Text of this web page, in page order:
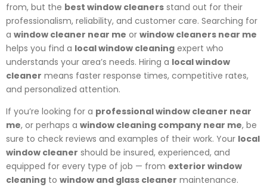
from, but the best window cleaners stand out for their
professionalism, reliability, and customer care. Searching for
a window cleaner near me or window cleaners near me
helps you find a local window cleaning expert who
understands your area’s needs. Hiring a local window
cleaner means faster response times, competitive rates,
and personalized attention.
If you’re looking for a professional window cleaner near
me, or perhaps a window cleaning company near me, be
sure to check reviews and examples of their work. Your local
window cleaner should be insured, experienced, and
equipped for every type of job — from exterior window
cleaning to window and glass cleaner maintenance.